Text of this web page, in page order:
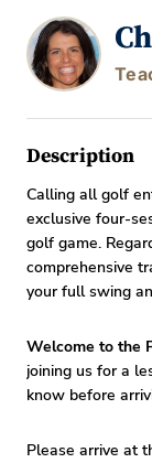
Description
Calling all golf
exclusive four-
golf game.
comprehensive
your full swing
Welcome to the
joining us for a
know before
Please arrive at